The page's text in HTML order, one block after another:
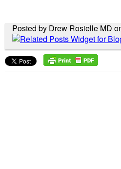
Posted by Drew Rosielle MD